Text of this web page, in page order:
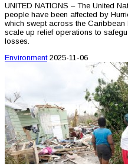
UNITED NATIONS – The United
people have been affected by
which swept across the
scale up relief operations to
losses.
Environment 2025-11-06